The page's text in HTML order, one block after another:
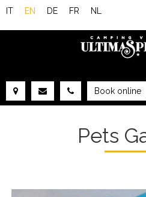
IT EN DE FR NL
Book online
Pets